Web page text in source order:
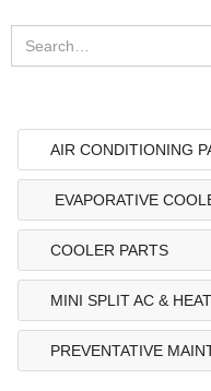
AIR CONDITIONING
EVAPORATIVE
COOLER PARTS
MINI SPLIT AC &
PREVENTATIVE